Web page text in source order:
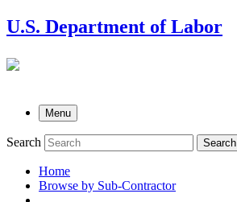
U.S. Department of Labor
Menu
Search Search
submenu
Home
Browse by Sub-Contractor